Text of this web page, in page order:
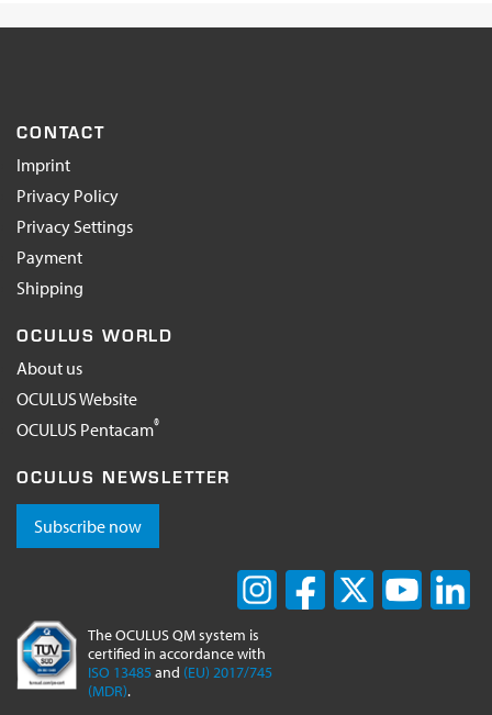
CONTACT
Imprint
Privacy Policy
Privacy Settings
Payment
Shipping
OCULUS WORLD
About us
OCULUS Website
OCULUS Pentacam®
OCULUS NEWSLETTER
Subscribe now
The OCULUS QM system is
certified in accordance with
ISO 13485and (EU) 2017/745
(MDR).